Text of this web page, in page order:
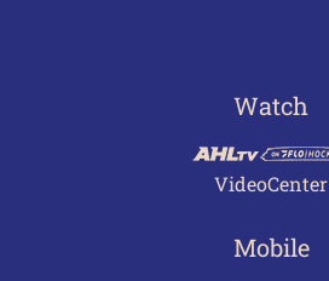
Watch
VideoCenter
Mobile